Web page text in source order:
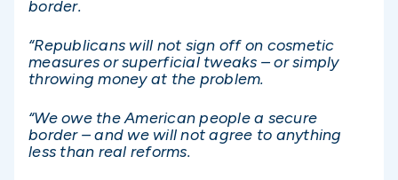
border.
“Republicans will not sign off on cosmetic
measures or superficial tweaks – or simply
throwing money at the problem.
“We owe the American people a secure
border – and we will not agree to anything
less than real reforms.